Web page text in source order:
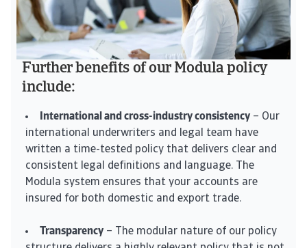
Further benefits of our Modula policy
include:
International and cross-industry consistency – Our
international underwriters and legal team have
written a time-tested policy that delivers clear and
consistent legal definitions and language. The
Modula system ensures that your accounts are
insured for both domestic and export trade.
Transparency – The modular nature of our policy